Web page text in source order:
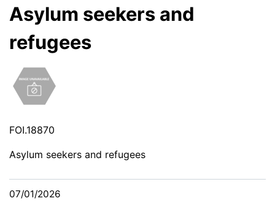
Asylum seekers and
refugees
FOI.18870
Asylum seekers and refugees
07/01/2026